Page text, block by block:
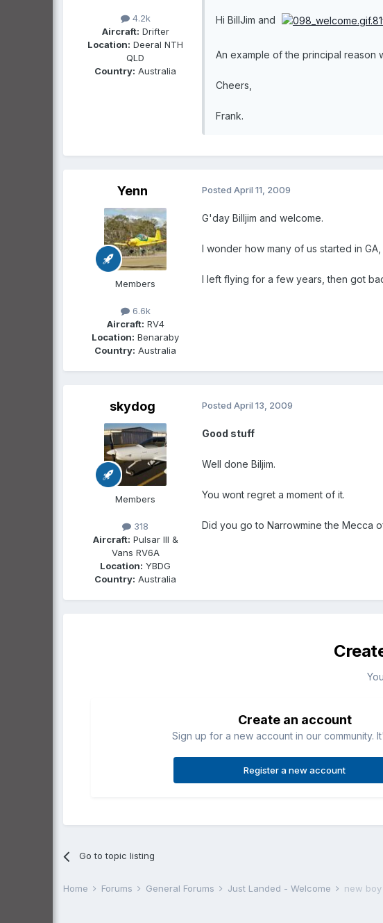
4.2k
Aircraft: Drifter
Location: Deeral NTH
QLD
Country: Australia
Hi BillJim and
An example of the principal reason
Cheers,
Frank.
Yenn
Members
6.6k
Aircraft: RV4
Location: Benaraby
Country: Australia
Posted April 11, 2009
G'day Billjim and welcome.
I wonder how many of us started in
I left flying for a few years, then got
skydog
Members
318
Aircraft: Pulsar III &
Vans RV6A
Location: YBDG
Country: Australia
Posted April 13, 2009
Good stuff
Well done Biljim.
You wont regret a moment of it.
Did you go to Narrowmine the Mecca
Create an account
Sign up for a new account in our community.
Register a new account
Go to topic listing
Home Forums General Forums Just Landed - Welcome new